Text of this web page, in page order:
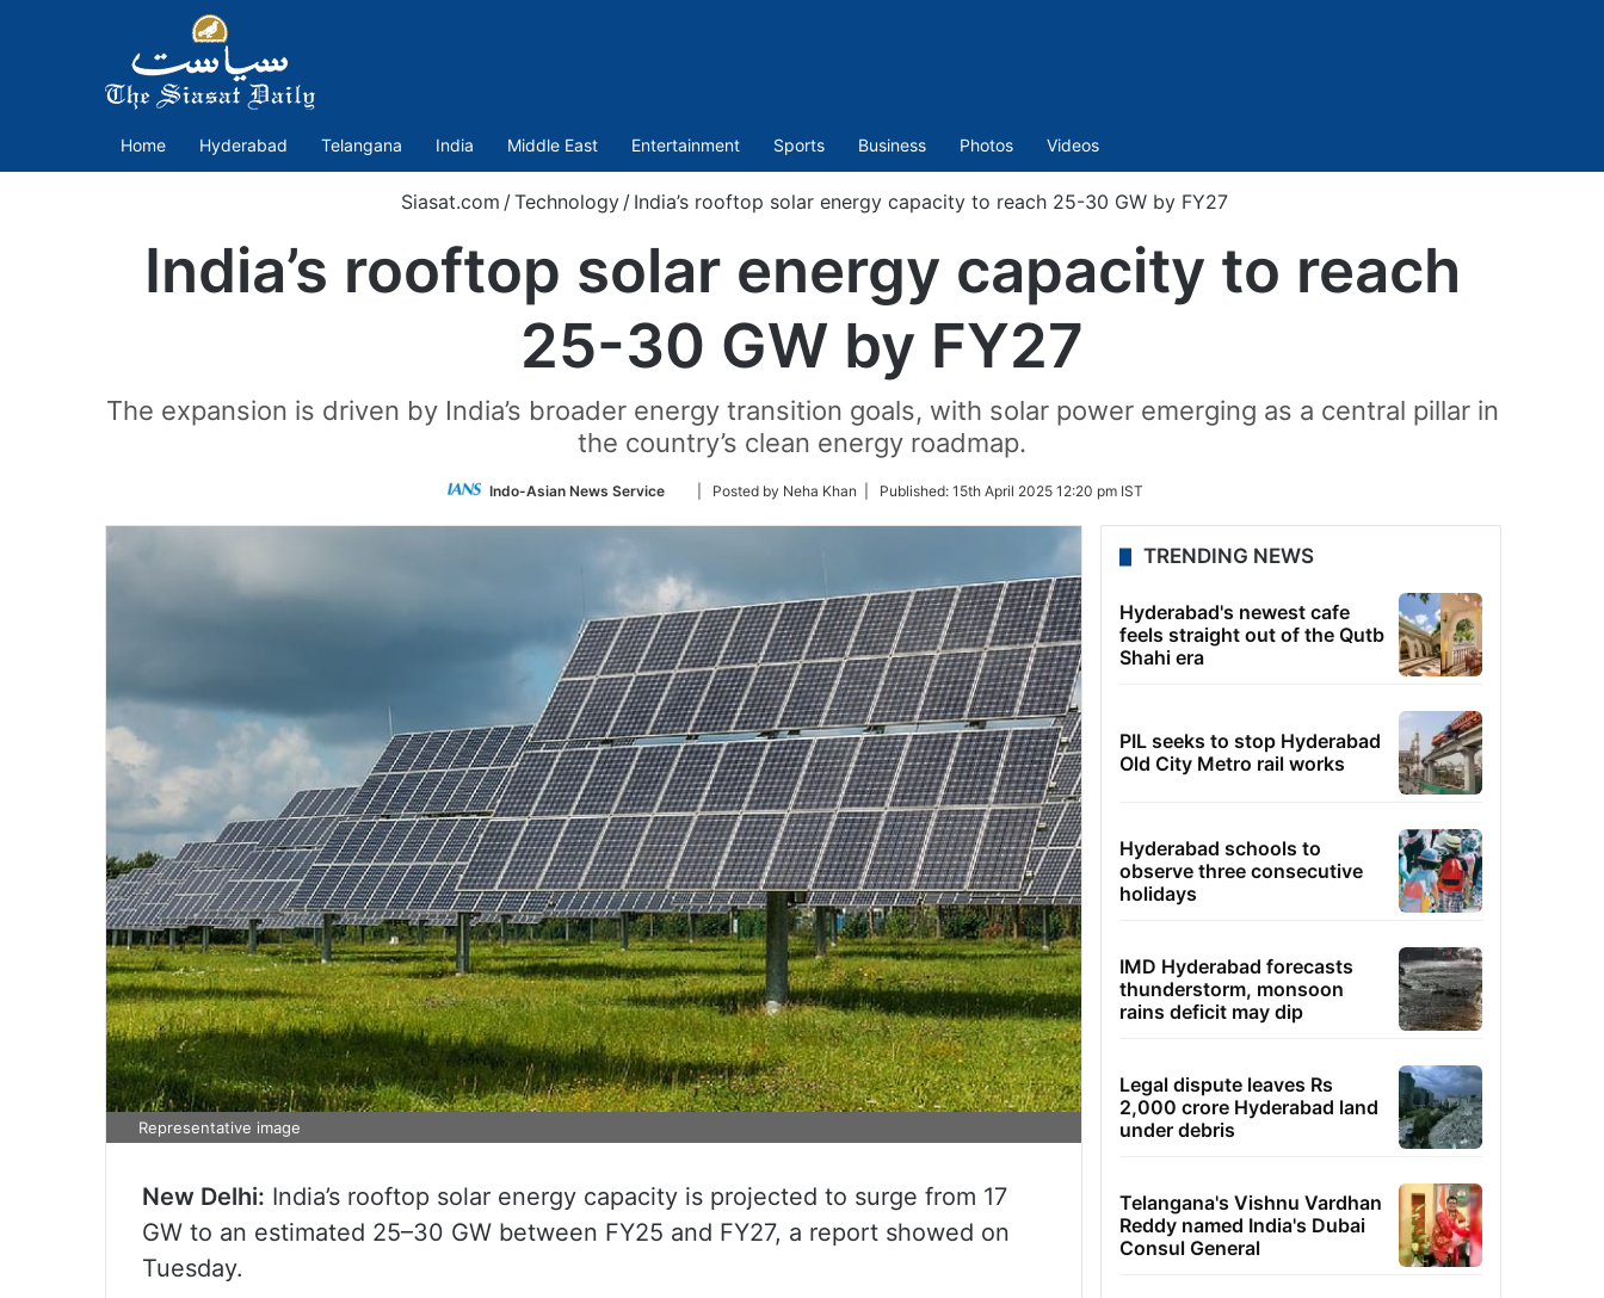
Home Hyderabad Telangana India Middle East Entertainment Sports Business Photos Videos
Siasat.com /Technology / India’s rooftop solar energy capacity to reach 25-30 GW by FY27
India’s rooftop solar energy capacity to reach
25-30 GW by FY27
The expansion is driven by India’s broader energy transition goals, with solar power emerging as a central pillar in
the country’s clean energy roadmap.
Indo-Asian News Service
Follow
Twitter
| Posted by Neha Khan | Published: 15th April 2025 12:20 pm IST
Representative image
New Delhi: India’s rooftop solar energy capacity is projected to surge from 17
GW to an estimated 25–30 GW between FY25 and FY27, a report showed on
Tuesday.
TRENDING NEWS
Hyderabad's newest cafe
feels straight out of the Qutb
Shahi era
PIL seeks to stop Hyderabad
Old City Metro rail works
Hyderabad schools to
observe three consecutive
holidays
IMD Hyderabad forecasts
thunderstorm, monsoon
rains deficit may dip
Legal dispute leaves Rs
2,000 crore Hyderabad land
under debris
Telangana's Vishnu Vardhan
Reddy named India's Dubai
Consul General